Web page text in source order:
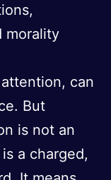
morality
can
But
is not an
a charged,